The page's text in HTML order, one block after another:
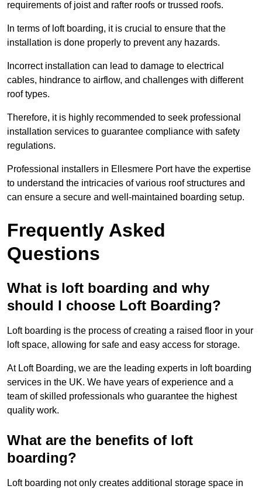
requirements of joist and rafter roofs or trussed roofs.
In terms of loft boarding, it is crucial to ensure that the
installation is done properly to prevent any hazards.
Incorrect installation can lead to damage to electrical
cables, hindrance to airflow, and challenges with different
roof types.
Therefore, it is highly recommended to seek professional
installation services to guarantee compliance with safety
regulations.
Professional installers in Ellesmere Port have the expertise
to understand the intricacies of various roof structures and
can ensure a secure and well-maintained boarding setup.
Frequently Asked
Questions
What is loft boarding and why
should I choose Loft Boarding?
Loft boarding is the process of creating a raised floor in your
loft space, allowing for safe and easy access for storage.
At Loft Boarding, we are the leading experts in loft boarding
services in the UK. We have years of experience and a
team of skilled professionals who guarantee the highest
quality work.
What are the benefits of loft
boarding?
Loft boarding not only creates additional storage space in